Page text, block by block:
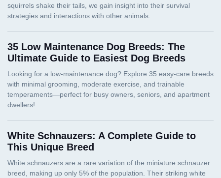
35 Low Maintenance Dog Breeds: The
Ultimate Guide to Easiest Dog Breeds
White Schnauzers: A Complete Guide to
This Unique Breed